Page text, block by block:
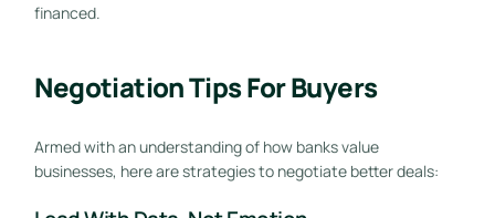
financed.
Negotiation Tips For Buyers
Armed with an understanding of how banks value
businesses, here are strategies to negotiate better deals: